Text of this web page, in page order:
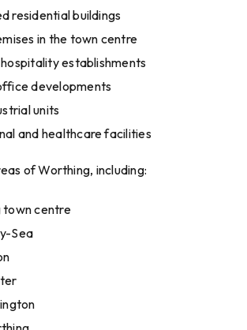
residential buildings
in the town centre
establishments
developments
units
and healthcare facilities
of Worthing, including:
town centre
Sea